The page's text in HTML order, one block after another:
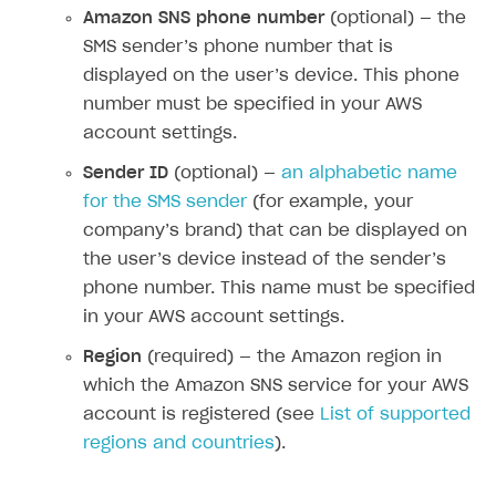
How to set up coupons
How to avoid fraud
How to set up selling multiple plans or subscriptions
How to set up subscription-based products and plan
Overview
Set up publishing platform using headless CMS
Create multi-page site to sell your games
How-tos
How to set up authentication when selling game keys
How to launch pre-orders
How to configure entitlement system
XSOLLA BOT IN DISCORD
Overview
Xsolla Bot in Discord setup walkthrough
Launcher
Overview
Integration guide
Get started
Features
Cloud Gaming
Overview
Integration flow
Digital Distribution Hub
ITEMS CATALOG
Amazon SNS phone number(optional) — the
SMS sender’s phone number that is
displayed on the user’s device. This phone
number must be specified in your AWS
account settings.
Sender ID (optional) — an alphabetic name
for the SMS sender(for example, your
company’s brand) that can be displayed on
the user’s device instead of the sender’s
phone number. This name must be specified
in your AWS account settings.
Region (required) — the Amazon region in
which the Amazon SNS service for your AWS
account is registered (see List of supported
regions and countries).